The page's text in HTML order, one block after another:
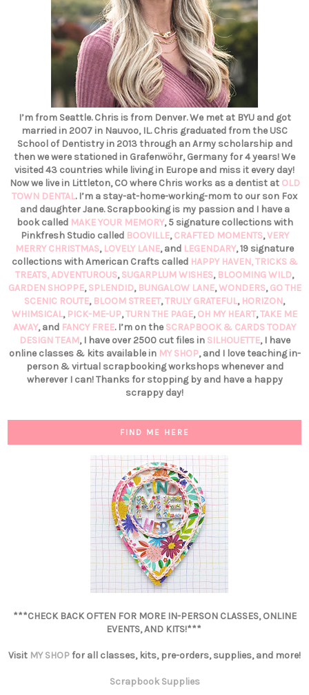
I’m from Seattle. Chris is from Denver. We met at BYU and got
married in 2007 in Nauvoo, IL. Chris graduated from the USC
School of Dentistry in 2013 through an Army scholarship and
then we were stationed in Grafenwöhr, Germany for 4 years! We
visited 43 countries while living in Europe and miss it every day!
Now we live in Littleton, CO where Chris works as a dentist at OLD
TOWN DENTAL. I’m a stay-at-home-working-mom to our son Fox
and daughter Jane. Scrapbooking is my passion and I have a
book called MAKE YOUR MEMORY, 5 signature collections with
Pinkfresh Studio called BOOVILLE,CRAFTED MOMENTS,VERY
MERRY CHRISTMAS, LOVELY LANE, and LEGENDARY, 19 signature
collections with American Crafts called HAPPY HAVEN,TRICKS &
TREATS,ADVENTUROUS,SUGARPLUM WISHES, BLOOMING WILD,
GARDEN SHOPPE,SPLENDID, BUNGALOW LANE,WONDERS,GO THE
SCENIC ROUTE, BLOOM STREET,TRULY GRATEFUL, HORIZON,
WHIMSICAL, PICK-ME-UP,TURN THE PAGE,OH MY HEART,TAKE ME
AWAY, and FANCY FREE. I’m on the SCRAPBOOK & CARDS TODAY
DESIGN TEAM, I have over 2500 cut files in SILHOUETTE, I have
online classes & kits available in MY SHOP, and I love teaching in-
person & virtual scrapbooking workshops whenever and
wherever I can! Thanks for stopping by and have a happy
scrappy day!
FIND ME HERE
***CHECK BACK OFTEN FOR MORE IN-PERSON CLASSES, ONLINE
EVENTS, AND KITS!***
Visit MY SHOPfor all classes, kits, pre-orders, supplies, and more!
Scrapbook Supplies